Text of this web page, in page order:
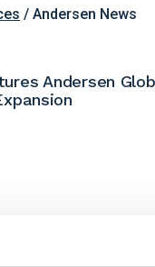
/ Andersen News
Andersen